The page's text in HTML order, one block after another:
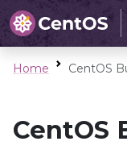
Home CentOS
CentOS